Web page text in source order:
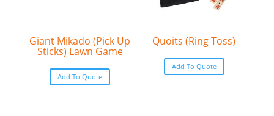
Giant Mikado (Pick Up
Sticks) Lawn Game
Add To Quote
Quoits (Ring Toss)
Add To Quote